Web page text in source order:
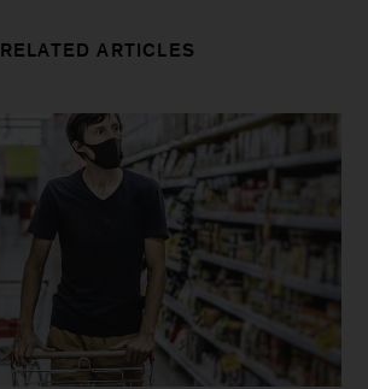
RELATED ARTICLES